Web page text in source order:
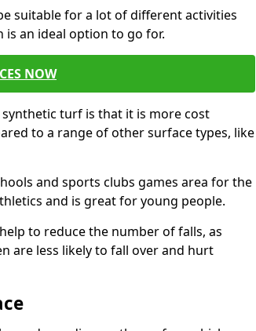
suitable for a lot of different activities
is an ideal option to go for.
NOW
turf is that it is more cost
to a range of other surface types, like
and sports clubs games area for the
and is great for young people.
to reduce the number of falls, as
are less likely to fall over and hurt